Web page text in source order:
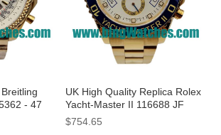
- 47
Cases
UK High Quality Replica Rolex
Yacht-Master II 116688 JF
Yellow Gold White Dial Swiss
$754.65